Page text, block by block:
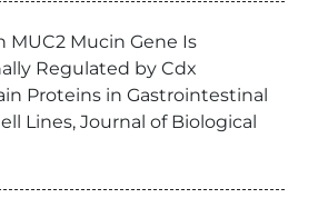
MUC2 Mucin Gene Is
Regulated by Cdx
Proteins in Gastrointestinal
Lines, Journal of Biological